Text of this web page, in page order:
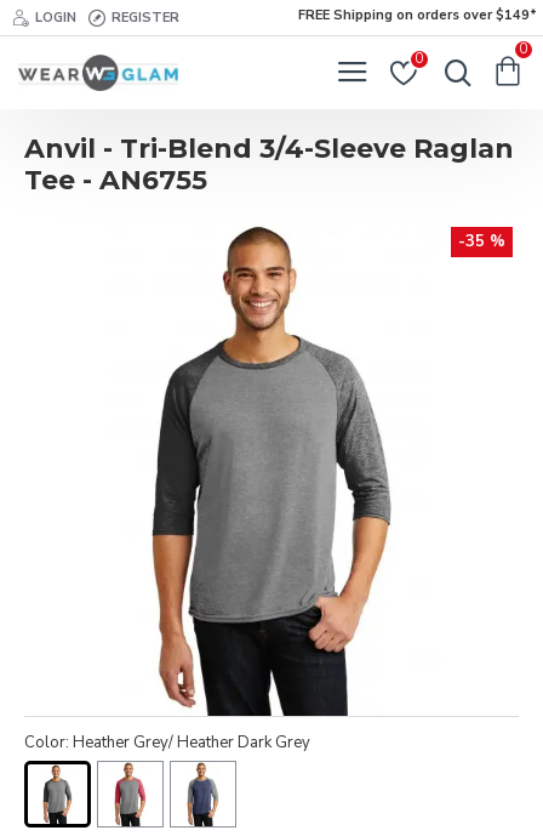
LOGIN REGISTER FREE Shipping on orders over $149*
0
0
Anvil - Tri-Blend 3/4-Sleeve Raglan
Tee - AN6755
-35 %
Color: Heather Grey/ Heather Dark Grey